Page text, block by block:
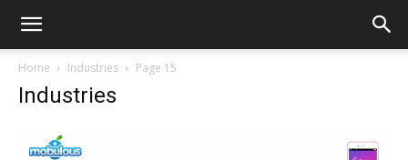
Home Industries Page 15
Industries